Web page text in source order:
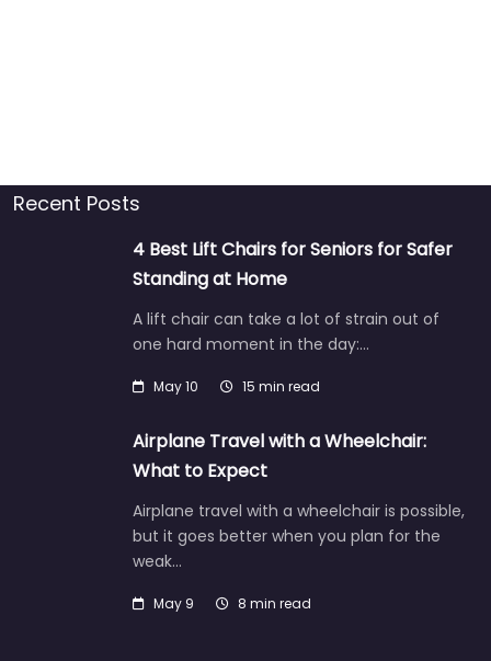
Recent Posts
4 Best Lift Chairs for Seniors for Safer
Standing at Home
A lift chair can take a lot of strain out of
one hard moment in the day:…
May 10 15 min read
Airplane Travel with a Wheelchair:
What to Expect
Airplane travel with a wheelchair is possible,
but it goes better when you plan for the
weak…
May 9 8 min read